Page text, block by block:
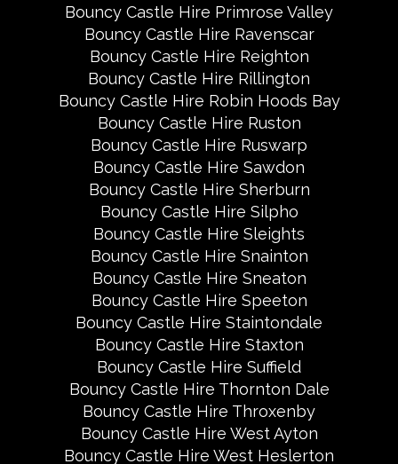
Bouncy Castle Hire Primrose Valley
Bouncy Castle Hire Ravenscar
Bouncy Castle Hire Reighton
Bouncy Castle Hire Rillington
Bouncy Castle Hire Robin Hoods Bay
Bouncy Castle Hire Ruston
Bouncy Castle Hire Ruswarp
Bouncy Castle Hire Sawdon
Bouncy Castle Hire Sherburn
Bouncy Castle Hire Silpho
Bouncy Castle Hire Sleights
Bouncy Castle Hire Snainton
Bouncy Castle Hire Sneaton
Bouncy Castle Hire Speeton
Bouncy Castle Hire Staintondale
Bouncy Castle Hire Staxton
Bouncy Castle Hire Suffield
Bouncy Castle Hire Thornton Dale
Bouncy Castle Hire Throxenby
Bouncy Castle Hire West Ayton
Bouncy Castle Hire West Heslerton